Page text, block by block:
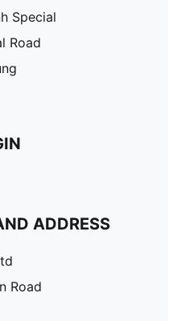
Special
Road
ADDRESS
Road